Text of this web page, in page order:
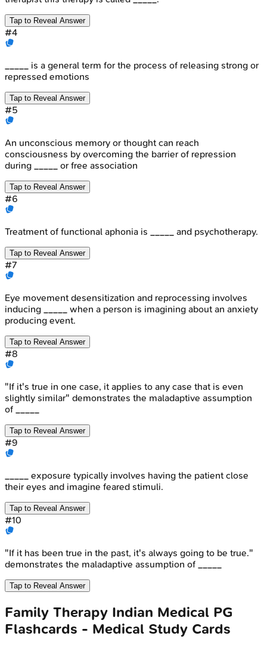
Tap to Reveal Answer
#4
_____ is a general term for the process of releasing strong or
repressed emotions
Tap to Reveal Answer
#5
An unconscious memory or thought can reach
consciousness by overcoming the barrier of repression
during _____ or free association
Tap to Reveal Answer
#6
Treatment of functional aphonia is _____ and psychotherapy.
Tap to Reveal Answer
#7
Eye movement desensitization and reprocessing involves
inducing _____ when a person is imagining about an anxiety
producing event.
Tap to Reveal Answer
#8
"If it's true in one case, it applies to any case that is even
slightly similar" demonstrates the maladaptive assumption
of _____
Tap to Reveal Answer
#9
_____ exposure typically involves having the patient close
their eyes and imagine feared stimuli.
Tap to Reveal Answer
#10
"If it has been true in the past, it's always going to be true."
demonstrates the maladaptive assumption of _____
Tap to Reveal Answer
Family Therapy Indian Medical PG
Flashcards - Medical Study Cards